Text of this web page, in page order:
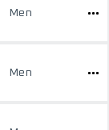
Men
Men